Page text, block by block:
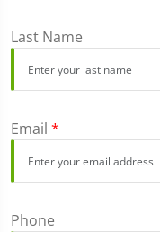
Last Name
Email *
Phone